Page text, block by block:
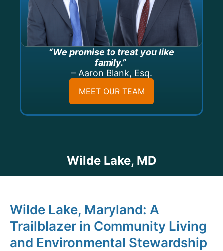
“We promise to treat you like
family.”
– Aaron Blank, Esq.
MEET OUR TEAM
Wilde Lake, MD
Wilde Lake, Maryland: A
Trailblazer in Community Living
and Environmental Stewardship